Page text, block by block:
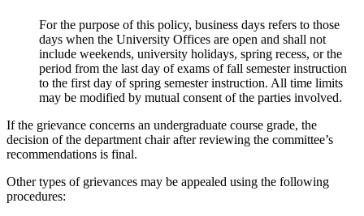
For the purpose of this policy, business days refers to those
days when the University Offices are open and shall not
include weekends, university holidays, spring recess, or the
period from the last day of exams of fall semester instruction
to the first day of spring semester instruction. All time limits
may be modified by mutual consent of the parties involved.
If the grievance concerns an undergraduate course grade, the
decision of the department chair after reviewing the committee’s
recommendations is final.
Other types of grievances may be appealed using the following
procedures: